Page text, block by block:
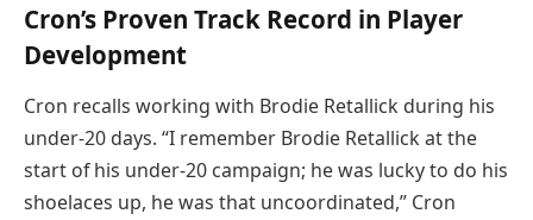
Cron’s Proven Track Record in Player
Development
Cron recalls working with Brodie Retallick during his
under-20 days. “I remember Brodie Retallick at the
start of his under-20 campaign; he was lucky to do his
shoelaces up, he was that uncoordinated,” Cron